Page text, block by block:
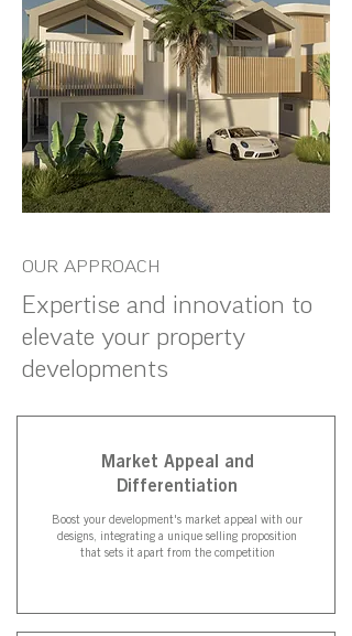
OUR APPROACH
Expertise and innovation to
elevate your property
developments
Market Appeal and
Differentiation
Boost your development's market appeal with our
designs, integrating a unique selling proposition
that sets it apart from the competition